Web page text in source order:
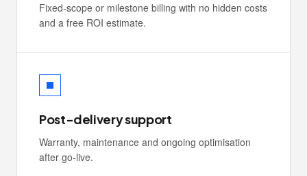
Fixed-scope or milestone billing with no hidden costs
and a free ROI estimate.
Post-delivery support
Warranty, maintenance and ongoing optimisation
after go-live.